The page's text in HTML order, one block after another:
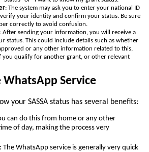
: The system may ask you to enter your national ID
your identity and confirm your status. Be sure
correctly to avoid confusion.
: After sending your information, you will receive a
status. This could include details such as whether
or any other information related to this,
you qualify for another grant, or other relevant
WhatsApp Service
your SASSA status has several benefits:
can do this from home or any other
of day, making the process very
: The WhatsApp service is generally very quick